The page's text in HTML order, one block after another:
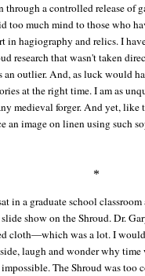
a controlled release of
too much mind to those who
in hagiography and relics. I
research that wasn't taken
an outlier. And, as luck would
at the right time. I am as
medieval forger. And yet,
an image on linen using such
*
in a graduate school
show on the Shroud. Dr.
cloth—which was a lot. I
laugh and wonder why
The Shroud was too